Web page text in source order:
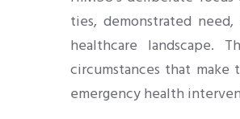
ties, demonstrated
healthcare landscape.
circumstances that make
emergency health